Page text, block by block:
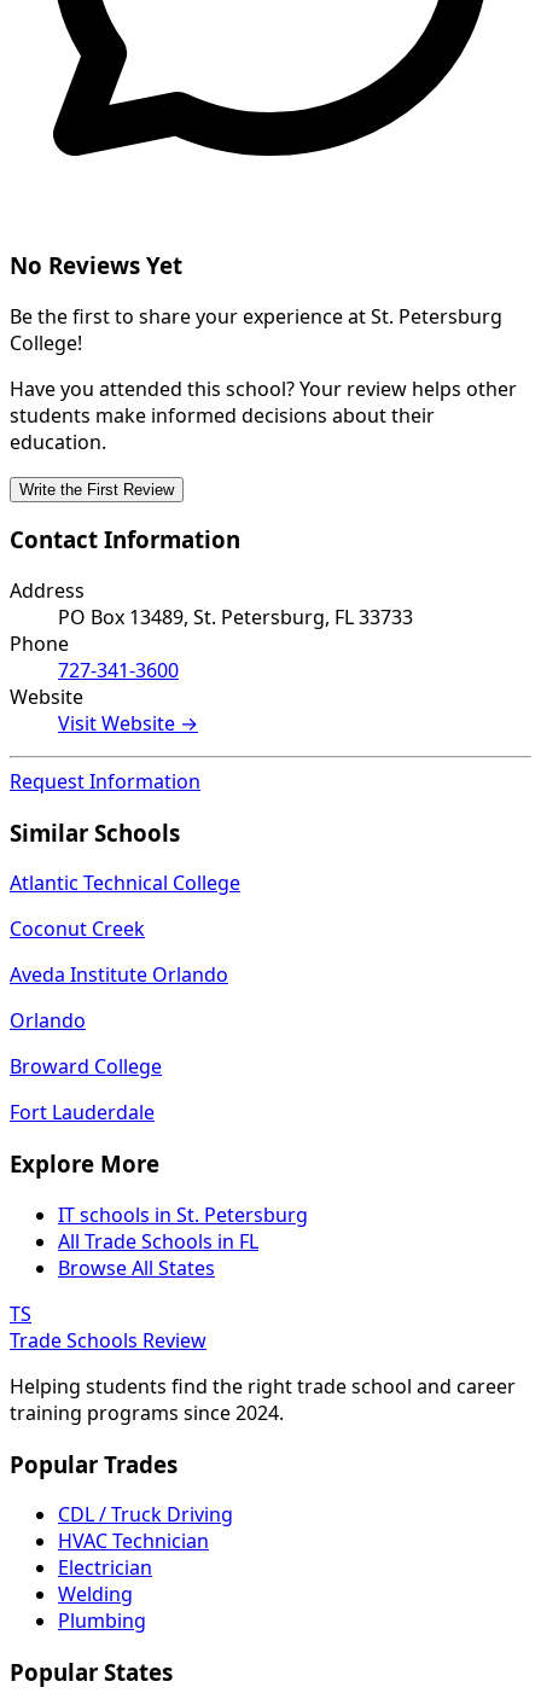
No Reviews Yet
Be the first to share your experience at St. Petersburg
College!
Have you attended this school? Your review helps other
students make informed decisions about their
education.
Write the First Review
Contact Information
Address
PO Box 13489, St. Petersburg, FL 33733
Phone
727-341-3600
Website
Visit Website →
Request Information
Similar Schools
Atlantic Technical College
Coconut Creek
Aveda Institute Orlando
Orlando
Broward College
Fort Lauderdale
Explore More
IT schools in St. Petersburg
All Trade Schools in FL
Browse All States
TS
Trade Schools Review
Helping students find the right trade school and career
training programs since 2024.
Popular Trades
CDL / Truck Driving
HVAC Technician
Electrician
Welding
Plumbing
Popular States